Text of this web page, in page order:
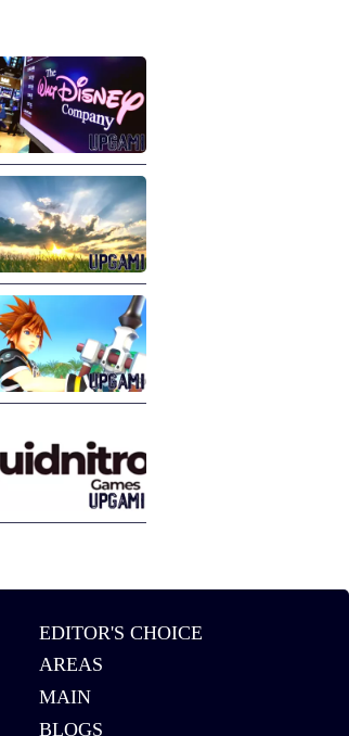
EDITOR'S CHOICE
AREAS
MAIN
BLOGS